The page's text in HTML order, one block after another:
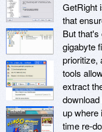
GetRight
that
But that's
gigabyte
prioritize,
tools
extract
up where
time re-